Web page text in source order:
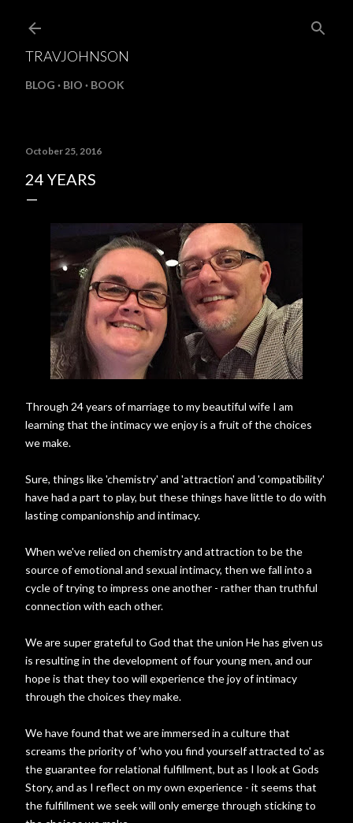
TRAVJOHNSON
BLOG BIO BOOK
October 25, 2016
24 YEARS
Through 24 years of marriage to my beautiful wife I am
learning that the intimacy we enjoy is a fruit of the choices
we make.
Sure, things like 'chemistry' and 'attraction' and 'compatibility'
have had a part to play, but these things have little to do with
lasting companionship and intimacy.
When we've relied on chemistry and attraction to be the
source of emotional and sexual intimacy, then we fall into a
cycle of trying to impress one another - rather than truthful
connection with each other.
We are super grateful to God that the union He has given us
is resulting in the development of four young men, and our
hope is that they too will experience the joy of intimacy
through the choices they make.
We have found that we are immersed in a culture that
screams the priority of 'who you find yourself attracted to' as
the guarantee for relational fulfillment, but as I look at Gods
Story, and as I reflect on my own experience - it seems that
the fulfillment we seek will only emerge through sticking to